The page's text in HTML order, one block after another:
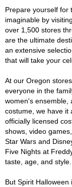
Prepare yourself for
imaginable by
over 1,500 stores
are the ultimate
an extensive
that will take your
At our Oregon
everyone in the
women's ensemble,
costume, we have it
officially licensed
shows, video
Star Wars and
Five Nights at
taste, age, and style.
But Spirit